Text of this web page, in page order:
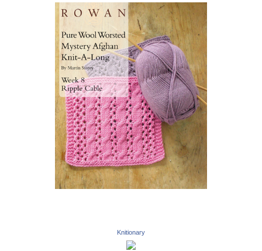
Knitionary